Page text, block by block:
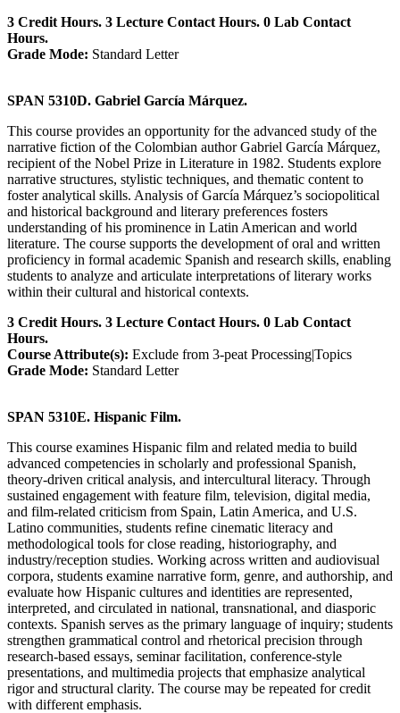
3 Credit Hours. 3 Lecture Contact Hours. 0 Lab Contact
Hours.
Grade Mode: Standard Letter
SPAN 5310D. Gabriel García Márquez.
This course provides an opportunity for the advanced study of the
narrative fiction of the Colombian author Gabriel García Márquez,
recipient of the Nobel Prize in Literature in 1982. Students explore
narrative structures, stylistic techniques, and thematic content to
foster analytical skills. Analysis of García Márquez’s sociopolitical
and historical background and literary preferences fosters
understanding of his prominence in Latin American and world
literature. The course supports the development of oral and written
proficiency in formal academic Spanish and research skills, enabling
students to analyze and articulate interpretations of literary works
within their cultural and historical contexts.
3 Credit Hours. 3 Lecture Contact Hours. 0 Lab Contact
Hours.
Course Attribute(s): Exclude from 3-peat Processing|Topics
Grade Mode: Standard Letter
SPAN 5310E. Hispanic Film.
This course examines Hispanic film and related media to build
advanced competencies in scholarly and professional Spanish,
theory-driven critical analysis, and intercultural literacy. Through
sustained engagement with feature film, television, digital media,
and film-related criticism from Spain, Latin America, and U.S.
Latino communities, students refine cinematic literacy and
methodological tools for close reading, historiography, and
industry/reception studies. Working across written and audiovisual
corpora, students examine narrative form, genre, and authorship, and
evaluate how Hispanic cultures and identities are represented,
interpreted, and circulated in national, transnational, and diasporic
contexts. Spanish serves as the primary language of inquiry; students
strengthen grammatical control and rhetorical precision through
research-based essays, seminar facilitation, conference-style
presentations, and multimedia projects that emphasize analytical
rigor and structural clarity. The course may be repeated for credit
with different emphasis.